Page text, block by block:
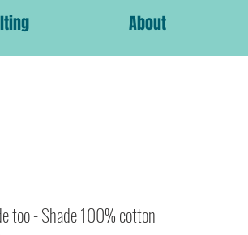
About
too - Shade 100% cotton